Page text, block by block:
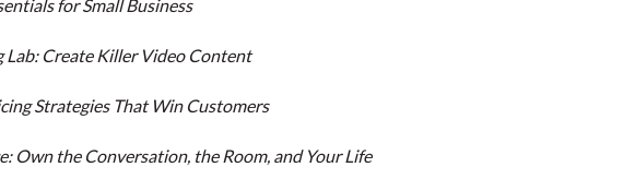
for Small Business
Lab: Create Killer Video Content
Strategies That Win Customers
Own the Conversation, the Room, and Your Life